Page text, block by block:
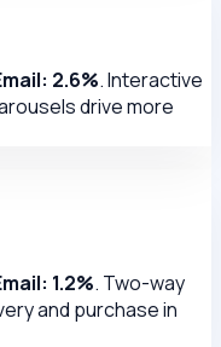
2.6%. Interactive
drive more
1.2%. Two-way
and purchase in